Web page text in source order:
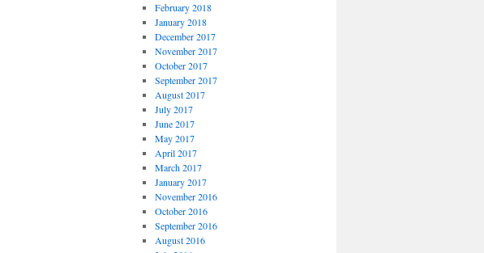
February 2018
January 2018
December 2017
November 2017
October 2017
September 2017
August 2017
July 2017
June 2017
May 2017
April 2017
March 2017
January 2017
November 2016
October 2016
September 2016
August 2016